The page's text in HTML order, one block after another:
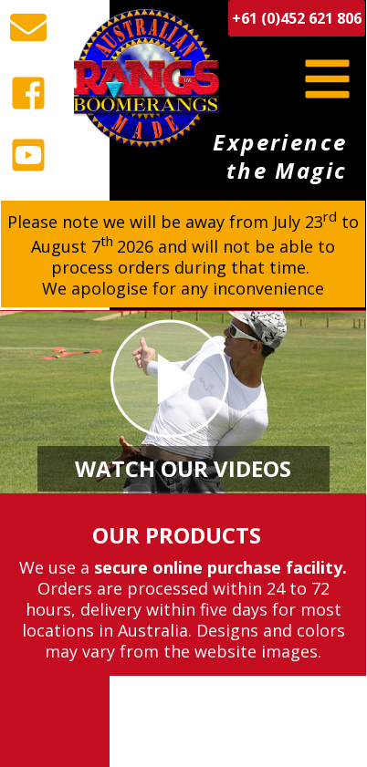
Please note we will be away from July 23rd to
August 7th 2026 and will not be able to
process orders during that time.
We apologise for any inconvenience
+61 (0)452 621 806
BUY BOOMERANGS
Experience
the Magic
WATCH OUR VIDEOS
We use a secure online purchase facility.
Orders are processed within 24 to 72
hours, delivery within five days for most
locations in Australia. Designs and colors
may vary from the website images.
OUR PRODUCTS